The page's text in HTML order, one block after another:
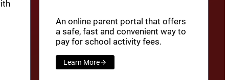
An online parent portal that offers
a safe, fast and convenient way to
pay for school activity fees.
Learn More